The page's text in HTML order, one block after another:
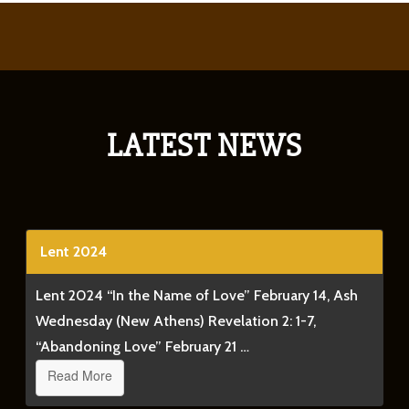
LATEST NEWS
Lent 2024
Lent 2024 “In the Name of Love” February 14, Ash
Wednesday (New Athens) Revelation 2: 1-7,
“Abandoning Love” February 21 …
Read More